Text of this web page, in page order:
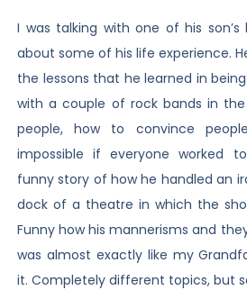
I was talking with one of his
about some of his life experience.
the lessons that he learned in
with a couple of rock bands in
people, how to convince
impossible if everyone worked
funny story of how he handled an
dock of a theatre in which the
Funny how his mannerisms and
was almost exactly like my
it. Completely different topics, but